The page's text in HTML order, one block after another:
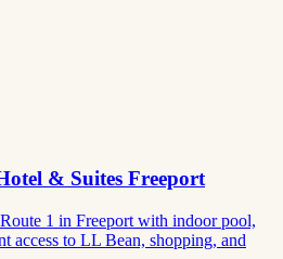
& Suites Freeport
1 in Freeport with indoor pool,
access to LL Bean, shopping, and